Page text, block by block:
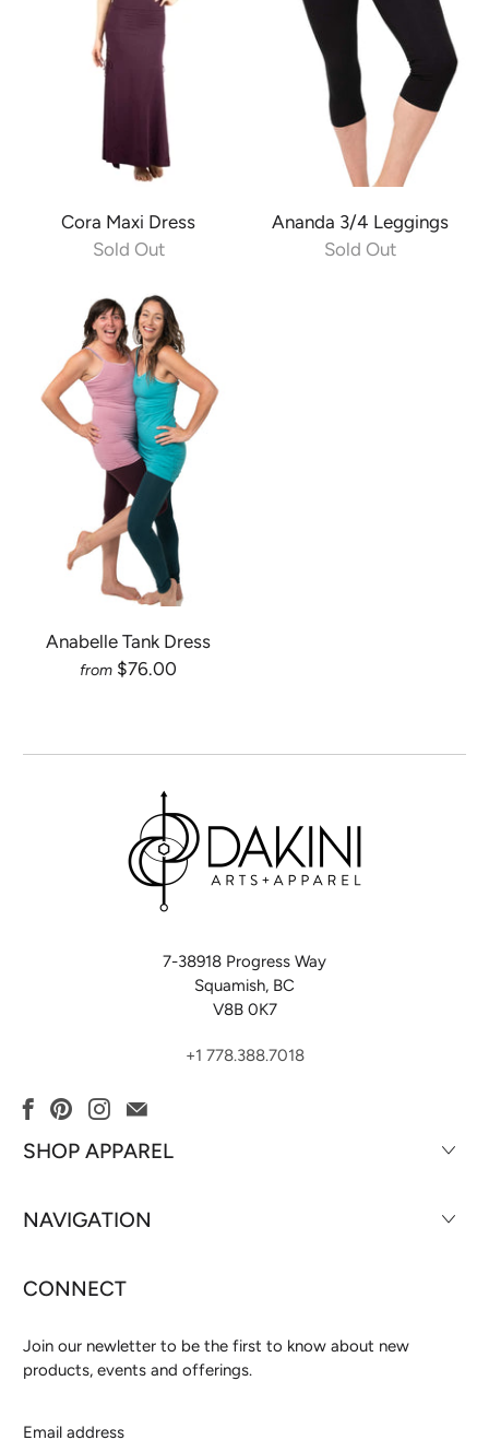
Cora Maxi Dress
Sold Out
Ananda 3/4 Leggings
Sold Out
Anabelle Tank Dress
from $76.00
7-38918 Progress Way
Squamish, BC
V8B 0K7
+1 778.388.7018
SHOP APPAREL
NAVIGATION
CONNECT
Join our newletter to be the first to know about new
products, events and offerings.